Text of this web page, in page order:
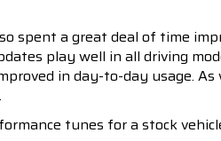
spent a great deal of time
play well in all driving
in day-to-day usage.
tunes for a stock